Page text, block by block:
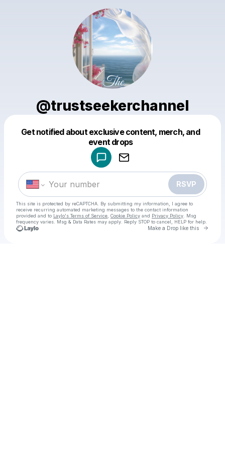
@trustseekerchannel
Get notified about exclusive content, merch, and
event drops
RSVP
This site is protected by reCAPTCHA. By submitting my information, I agree to
receive recurring automated marketing messages to the contact information
provided and to Laylo's Terms of Service Cookie Policy and Privacy Policy . Msg
frequency varies. Msg & Data Rates may apply. Reply STOP to cancel, HELP for help.
Make a Drop like this Go
Make a drop like this